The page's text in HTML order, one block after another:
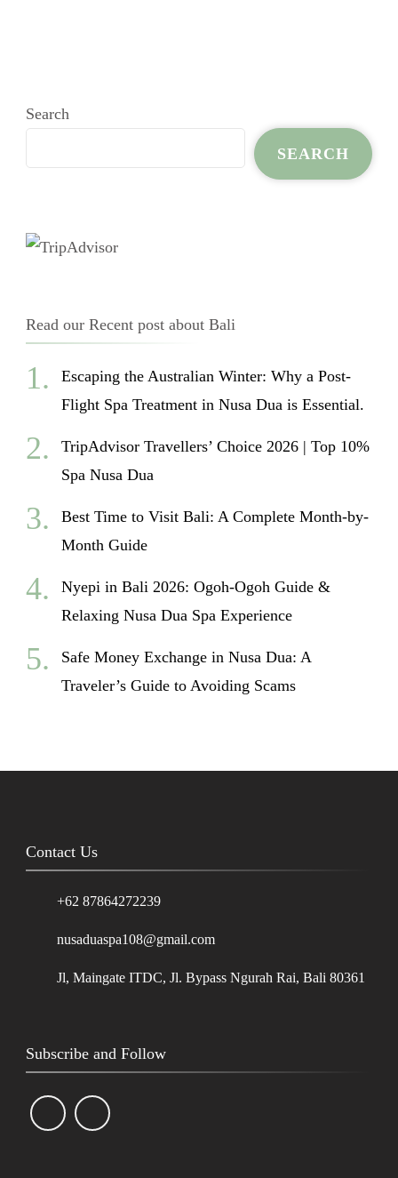
Search
SEARCH
Read our Recent post about Bali
Escaping the Australian Winter: Why a Post-
Flight Spa Treatment in Nusa Dua is Essential.
TripAdvisor Travellers’ Choice 2026 | Top 10%
Spa Nusa Dua
Best Time to Visit Bali: A Complete Month-by-
Month Guide
Nyepi in Bali 2026: Ogoh-Ogoh Guide &
Relaxing Nusa Dua Spa Experience
Safe Money Exchange in Nusa Dua: A
Traveler’s Guide to Avoiding Scams
Contact Us
+62 87864272239
nusaduaspa108@gmail.com
Jl, Maingate ITDC, Jl. Bypass Ngurah Rai, Bali 80361
Subscribe and Follow